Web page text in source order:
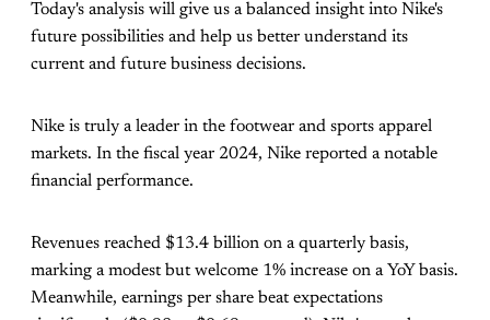
Today's analysis will give us a balanced insight into Nike's
future possibilities and help us better understand its
current and future business decisions.
Nike is truly a leader in the footwear and sports apparel
markets. In the fiscal year 2024, Nike reported a notable
financial performance.
Revenues reached $13.4 billion on a quarterly basis,
marking a modest but welcome 1% increase on a YoY basis.
Meanwhile, earnings per share beat expectations